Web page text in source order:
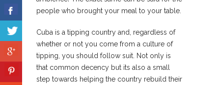
people who brought your meal to your table.
Cuba is a tipping country and, regardless of
whether or not you come from a culture of
tipping, you should follow suit. Not only is
that common decency but its also a small
step towards helping the country rebuild their